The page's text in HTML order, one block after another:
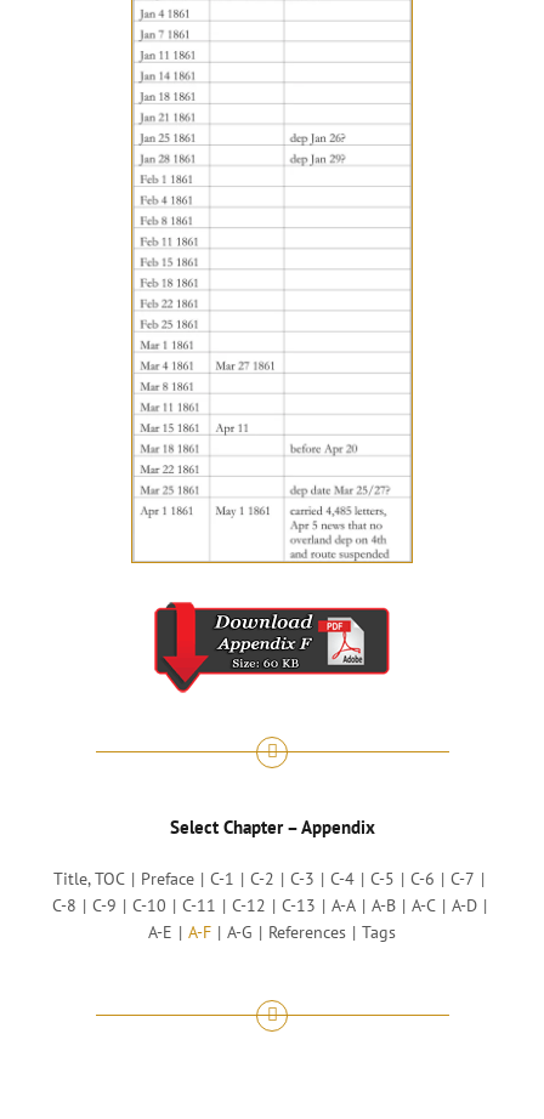
Select Chapter – Appendix
Title, TOC Preface C-1 C-2 C-3 C-4 C-5 C-6
C-7
C-8
C-9 C-10 C-11 C-12 C-13 A-A A-B A-C
A-D
A-E
A-F A-G References Tags